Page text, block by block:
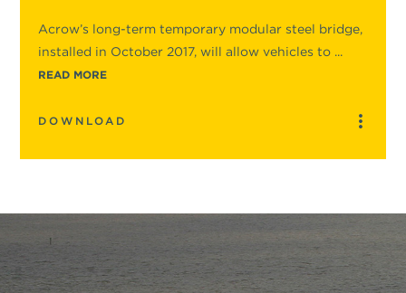
Acrow’s long-term temporary modular steel bridge,
installed in October 2017, will allow vehicles to ...
READ MORE
DOWNLOAD